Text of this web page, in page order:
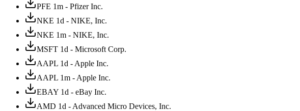
PFE 1m - Pfizer Inc.
NKE 1d - NIKE, Inc.
NKE 1m - NIKE, Inc.
MSFT 1d - Microsoft Corp.
AAPL 1d - Apple Inc.
AAPL 1m - Apple Inc.
EBAY 1d - eBay Inc.
AMD 1d - Advanced Micro Devices, Inc.